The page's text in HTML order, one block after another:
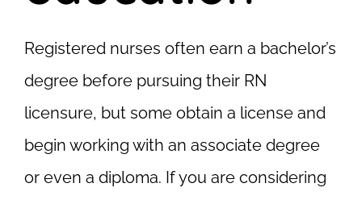
Registered nurses often earn a bachelor’s
degree before pursuing their RN
licensure, but some obtain a license and
begin working with an associate degree
or even a diploma. If you are considering